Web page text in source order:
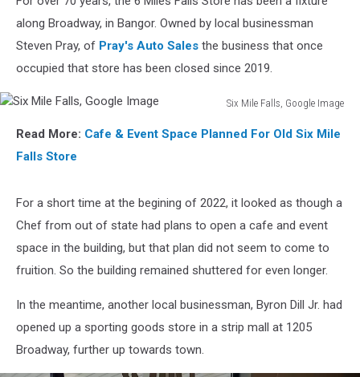
along Broadway, in Bangor. Owned by local businessman
Steven Pray, of Pray's Auto Sales the business that once
occupied that store has been closed since 2019.
Six Mile Falls, Google Image
Mile
Falls,
Read More: Cafe & Event Space Planned For Old Six Mile
Falls Store
For a short time at the begining of 2022, it looked as though a
Chef from out of state had plans to open a cafe and event
space in the building, but that plan did not seem to come to
fruition. So the building remained shuttered for even longer.
In the meantime, another local businessman, Byron Dill Jr. had
opened up a sporting goods store in a strip mall at 1205
Broadway, further up towards town.